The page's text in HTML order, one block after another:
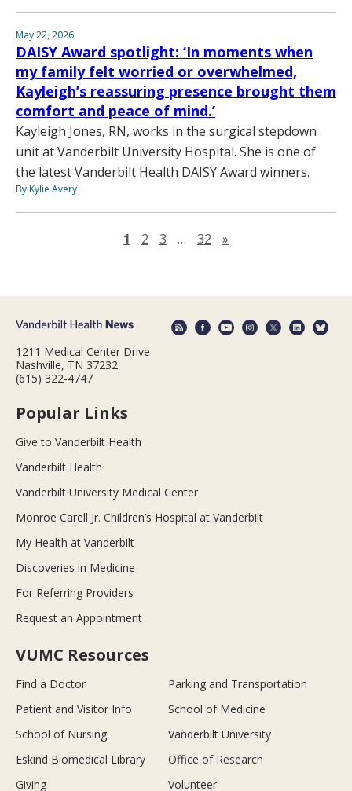
May 22, 2026
DAISY Award spotlight: ‘In moments when
my family felt worried or overwhelmed,
Kayleigh’s reassuring presence brought them
comfort and peace of mind.’
Kayleigh Jones, RN, works in the surgical stepdown
unit at Vanderbilt University Hospital. She is one of
the latest Vanderbilt Health DAISY Award winners.
By Kylie Avery
1 2 3 … 32 »
1211 Medical Center Drive
Nashville, TN 37232
(615) 322-4747
Popular Links
Give to Vanderbilt Health
Vanderbilt Health
Vanderbilt University Medical Center
Monroe Carell Jr. Children’s Hospital at Vanderbilt
My Health at Vanderbilt
Discoveries in Medicine
For Referring Providers
Request an Appointment
VUMC Resources
Find a Doctor
Parking and Transportation
Patient and Visitor Info
School of Medicine
School of Nursing
Vanderbilt University
Eskind Biomedical Library
Office of Research
Giving
Volunteer